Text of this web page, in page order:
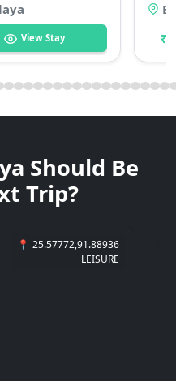
View Stay
Should Be
Trip?
📍 25.57772,91.88936
LEISURE